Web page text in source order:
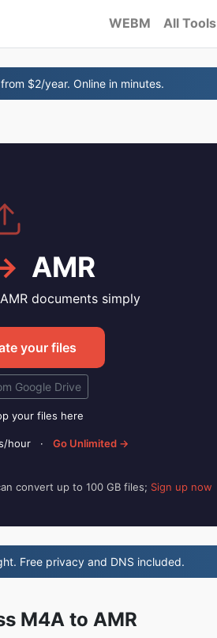
WEBM All Tools
$2/year. Online in minutes.
AMR
documents simply
your files
Google Drive
your files here
hour · Go Unlimited →
convert up to 100 GB files; Sign up now
Free privacy and DNS included.
M4A to AMR